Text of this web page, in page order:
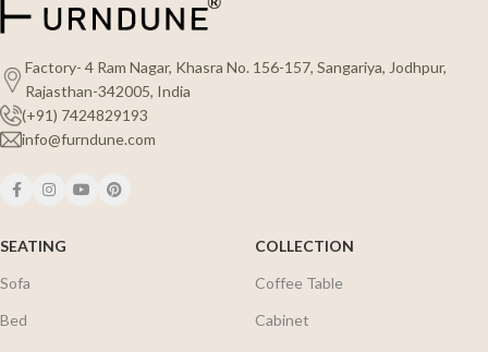
Factory- 4 Ram Nagar, Khasra No. 156-157, Sangariya, Jodhpur,
Rajasthan-342005, India
(+91) 7424829193
info@furndune.com
SEATING
Sofa
Bed
COLLECTION
Coffee Table
Cabinet